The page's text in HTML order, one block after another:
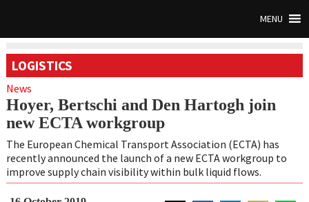
MENU
LOGISTICS
News
Hoyer, Bertschi and Den Hartogh join
new ECTA workgroup
The European Chemical Transport Association (ECTA) has
recently announced the launch of a new ECTA workgroup to
improve supply chain visibility within bulk liquid flows.